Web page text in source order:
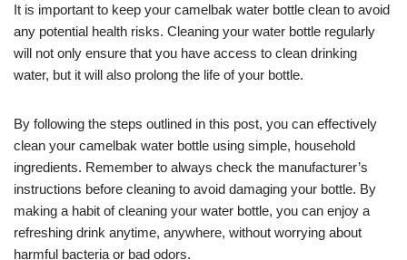
It is important to keep your camelbak water bottle clean to avoid
any potential health risks. Cleaning your water bottle regularly
will not only ensure that you have access to clean drinking
water, but it will also prolong the life of your bottle.
By following the steps outlined in this post, you can effectively
clean your camelbak water bottle using simple, household
ingredients. Remember to always check the manufacturer’s
instructions before cleaning to avoid damaging your bottle. By
making a habit of cleaning your water bottle, you can enjoy a
refreshing drink anytime, anywhere, without worrying about
harmful bacteria or bad odors.